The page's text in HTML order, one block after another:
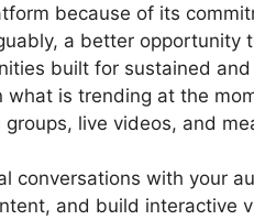
because of its
a better opportunity
built for sustained
what is trending at the
live videos, and
conversations with your
and build interactive